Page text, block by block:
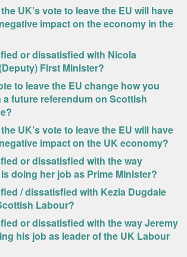
UK’s vote to leave the EU will have
impact on the economy in the
or dissatisfied with Nicola
First Minister?
to leave the EU change how you
future referendum on Scottish
UK’s vote to leave the EU will have
impact on the UK economy?
or dissatisfied with the way
doing her job as Prime Minister?
/ dissatisfied with Kezia Dugdale
Labour?
or dissatisfied with the way Jeremy
his job as leader of the UK Labour